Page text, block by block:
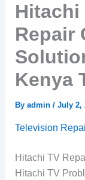
Hitachi
Repair
Kenya
By admin / July 2,
Television
Hitachi TV
Hitachi TV